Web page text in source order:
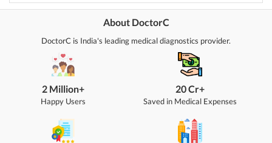
About DoctorC
DoctorC is India's leading medical diagnostics provider.
2 Million+
Happy Users
20 Cr+
Saved in Medical Expenses